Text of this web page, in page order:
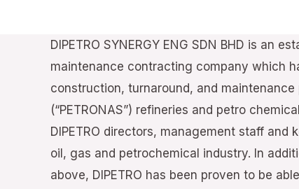
DIPETRO SYNERGY ENG SDN BHD is an
maintenance contracting company which
construction, turnaround, and
(“PETRONAS”) refineries and petro
DIPETRO directors, management staff
oil, gas and petrochemical industry. In
above, DIPETRO has been proven to be